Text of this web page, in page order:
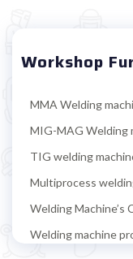
Workshop
MMA Welding
MIG-MAG Welding
TIG welding
Multiprocess
Welding Machine’s
Welding machine